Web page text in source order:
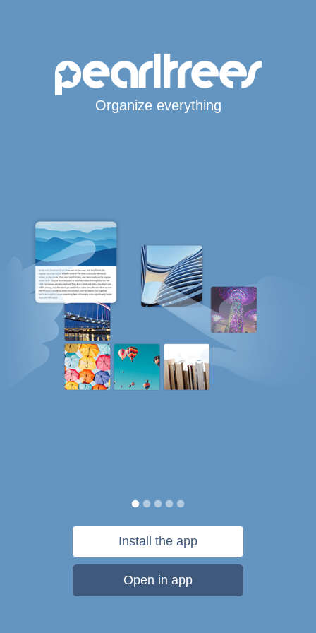
Organize everything
Install the app
Open in app